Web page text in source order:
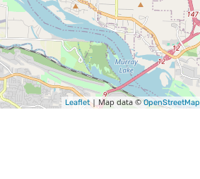
Leaflet| Map data ©OpenStreetMap